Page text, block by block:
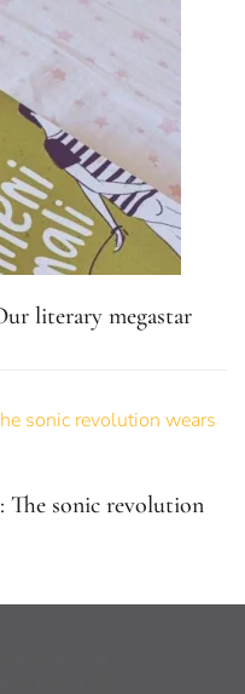
literary megastar
The sonic revolution